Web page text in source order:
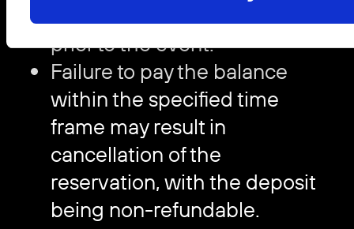
prior to the event.
Failure to pay the balance
within the specified time
frame may result in
cancellation of the
reservation, with the deposit
being non-refundable.